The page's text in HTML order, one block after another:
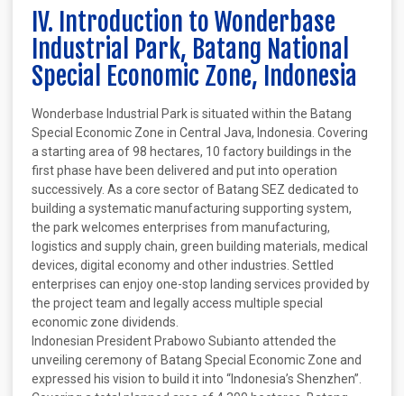
IV. Introduction to Wonderbase
Industrial Park, Batang National
Special Economic Zone, Indonesia
Wonderbase Industrial Park is situated within the Batang
Special Economic Zone in Central Java, Indonesia. Covering
a starting area of 98 hectares, 10 factory buildings in the
first phase have been delivered and put into operation
successively. As a core sector of Batang SEZ dedicated to
building a systematic manufacturing supporting system,
the park welcomes enterprises from manufacturing,
logistics and supply chain, green building materials, medical
devices, digital economy and other industries. Settled
enterprises can enjoy one-stop landing services provided by
the project team and legally access multiple special
economic zone dividends.
Indonesian President Prabowo Subianto attended the
unveiling ceremony of Batang Special Economic Zone and
expressed his vision to build it into “Indonesia’s Shenzhen”.